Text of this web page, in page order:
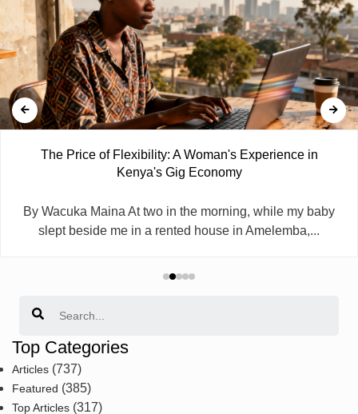
The Price of Flexibility: A Woman's Experience in
Kenya's Gig Economy
By Wacuka Maina At two in the morning, while my baby
slept beside me in a rented house in Amelemba,...
Top Categories
Articles (737)
Featured (385)
Top Articles (317)